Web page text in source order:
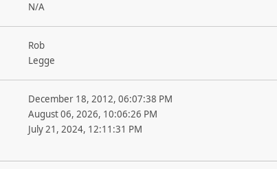
N/A
Rob
Legge
December 18, 2012, 06:07:38 PM
August 06, 2026, 10:06:26 PM
July 21, 2024, 12:11:31 PM